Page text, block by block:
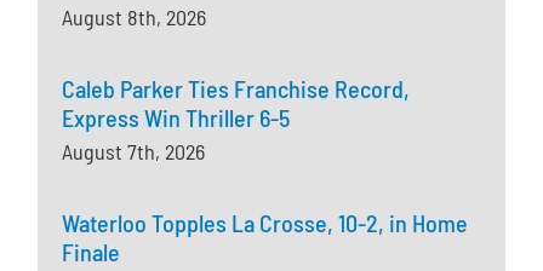
August 8th, 2026
Caleb Parker Ties Franchise Record,
Express Win Thriller 6-5
August 7th, 2026
Waterloo Topples La Crosse, 10-2, in Home
Finale